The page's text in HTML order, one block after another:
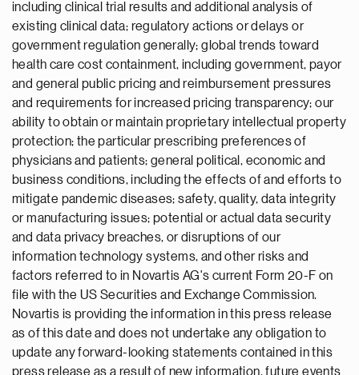
including clinical trial results and additional analysis of
existing clinical data; regulatory actions or delays or
government regulation generally; global trends toward
health care cost containment, including government, payor
and general public pricing and reimbursement pressures
and requirements for increased pricing transparency; our
ability to obtain or maintain proprietary intellectual property
protection; the particular prescribing preferences of
physicians and patients; general political, economic and
business conditions, including the effects of and efforts to
mitigate pandemic diseases; safety, quality, data integrity
or manufacturing issues; potential or actual data security
and data privacy breaches, or disruptions of our
information technology systems, and other risks and
factors referred to in Novartis AG's current Form 20-F on
file with the US Securities and Exchange Commission.
Novartis is providing the information in this press release
as of this date and does not undertake any obligation to
update any forward-looking statements contained in this
press release as a result of new information, future events